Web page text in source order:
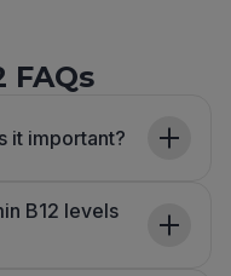
FAQs
it important?
B12 levels